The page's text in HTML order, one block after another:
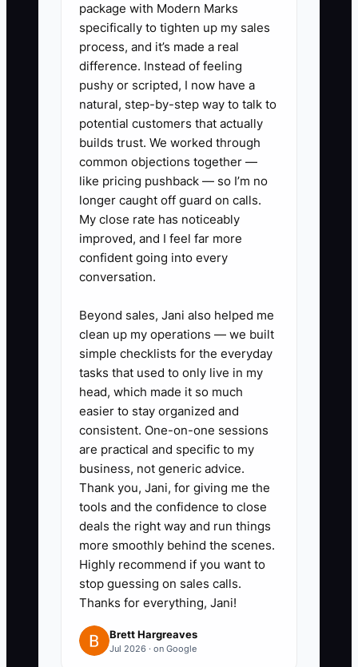
wrong item and run out of cash while
sales rise.
✅ Action Items
1. Build a product and order
margin sheet. For each SKU,
record selling price, discounts,
product cost, packaging, shipping
subsidy, payment fees, refund
Calculate gross profit per order
before increasing ad spend.
2. Separate store money into
operating, tax, inventory, and
profit accounts. Transfer a fixed
percentage of deposits after
checking upcoming supplier
invoices and payroll. Do not treat
every Shopify payout as
spendable cash.
3. Review finances weekly.
Reconcile Shopify, Shopify
Payments, PayPal, marketplace
package with Modern Marks
specifically to tighten up my sales
process, and it’s made a real
difference. Instead of feeling
pushy or scripted, I now have a
natural, step-by-step way to talk to
potential customers that actually
builds trust. We worked through
common objections together —
like pricing pushback — so I’m no
longer caught off guard on calls.
My close rate has noticeably
improved, and I feel far more
confident going into every
conversation.
Beyond sales, Jani also helped me
clean up my operations — we built
simple checklists for the everyday
tasks that used to only live in my
head, which made it so much
easier to stay organized and
consistent. One-on-one sessions
are practical and specific to my
business, not generic advice.
Thank you, Jani, for giving me the
tools and the confidence to close
deals the right way and run things
more smoothly behind the scenes.
Highly recommend if you want to
stop guessing on sales calls.
Thanks for everything, Jani!
Brett Hargreaves
Jul 2026 · on Google